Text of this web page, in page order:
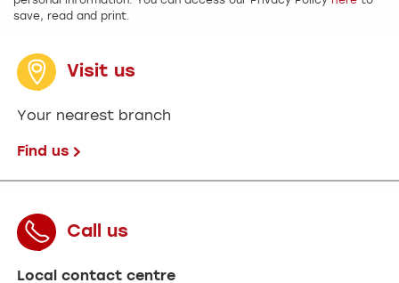
save, read and print.
Visit us
Your nearest branch
Find us
Call us
Local contact centre